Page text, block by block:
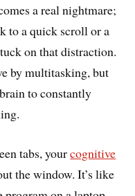
a real nightmare;
to a quick scroll or a
on that distraction.
by multitasking, but
to constantly
tabs, yourcognitive
the window. It’s like